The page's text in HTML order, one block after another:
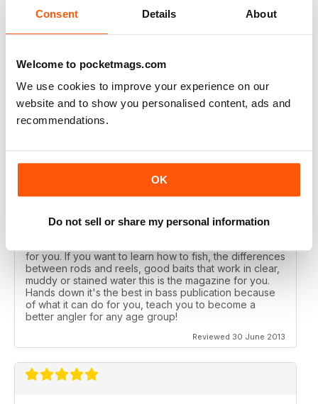
Consent Details About
Welcome to pocketmags.com
We use cookies to improve your experience on our
website and to show you personalised content, ads and
recommendations.
OK
Do not sell or share my personal information
I've been reading Bass Angler for years each issue just
gets better and better. If you want to catch more bass
then this is the mag you need to get.
Reviewed 19 December 2013
ALL TIME FAVORITE
for you. If you want to learn how to fish, the differences
between rods and reels, good baits that work in clear,
muddy or stained water this is the magazine for you.
Hands down it's the best in bass publication because
of what it can do for you, teach you to become a
better angler for any age group!
Reviewed 30 June 2013